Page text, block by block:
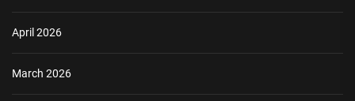
April 2026
March 2026